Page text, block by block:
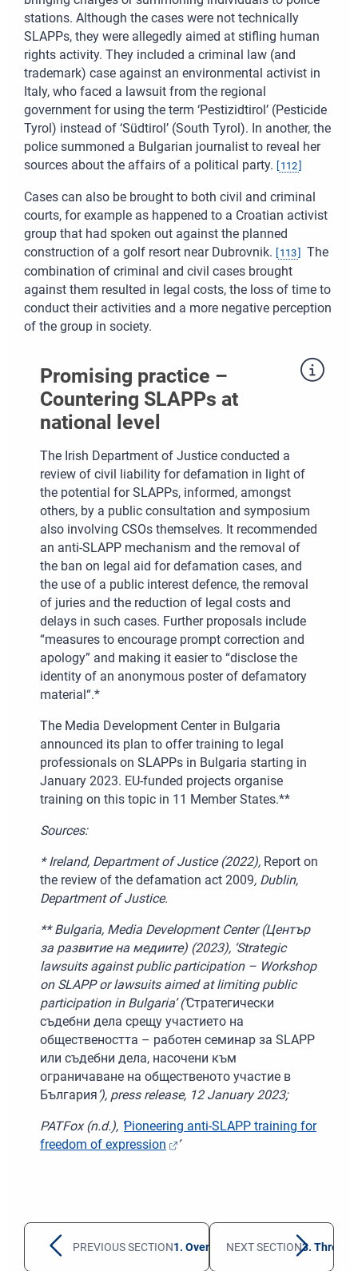
stations. Although the cases were not technically
SLAPPs, they were allegedly aimed at stifling human
rights activity. They included a criminal law (and
trademark) case against an environmental activist in
Italy, who faced a lawsuit from the regional
government for using the term ‘Pestizidtirol’ (Pesticide
Tyrol) instead of ‘Südtirol’ (South Tyrol). In another, the
police summoned a Bulgarian journalist to reveal her
sources about the affairs of a political party.
112
Cases can also be brought to both civil and criminal
courts, for example as happened to a Croatian activist
group that had spoken out against the planned
construction of a golf resort near Dubrovnik.
113
The
combination of criminal and civil cases brought
against them resulted in legal costs, the loss of time to
conduct their activities and a more negative perception
of the group in society.
Promising practice –
Countering SLAPPs at
national level
The Irish Department of Justice conducted a
review of civil liability for defamation in light of
the potential for SLAPPs, informed, amongst
others, by a public consultation and symposium
also involving CSOs themselves. It recommended
an anti-SLAPP mechanism and the removal of
the ban on legal aid for defamation cases, and
the use of a public interest defence, the removal
of juries and the reduction of legal costs and
delays in such cases. Further proposals include
“measures to encourage prompt correction and
apology” and making it easier to “disclose the
identity of an anonymous poster of defamatory
material“.*
The Media Development Center in Bulgaria
announced its plan to offer training to legal
professionals on SLAPPs in Bulgaria starting in
January 2023. EU-funded projects organise
training on this topic in 11 Member States.**
Sources:
* Ireland, Department of Justice (2022), Report on
the review of the defamation act 2009, Dublin,
Department of Justice.
** Bulgaria, Media Development Center (Център
за развитие на медиите) (2023), ‘Strategic
lawsuits against public participation – Workshop
on SLAPP or lawsuits aimed at limiting public
participation in Bulgaria’ (‘Стратегически
съдебни дела срещу участието на
обществеността – работен семинар за SLAPP
или съдебни дела, насочени към
ограничаване на общественото участие в
България’), press release, 12 January 2023;
PATFox (n.d.), ‘ Pioneering anti-SLAPP training for
freedom of expression
’
PREVIOUS SECTION1. Overall developments in civic
NEXT SECTION3. Threats